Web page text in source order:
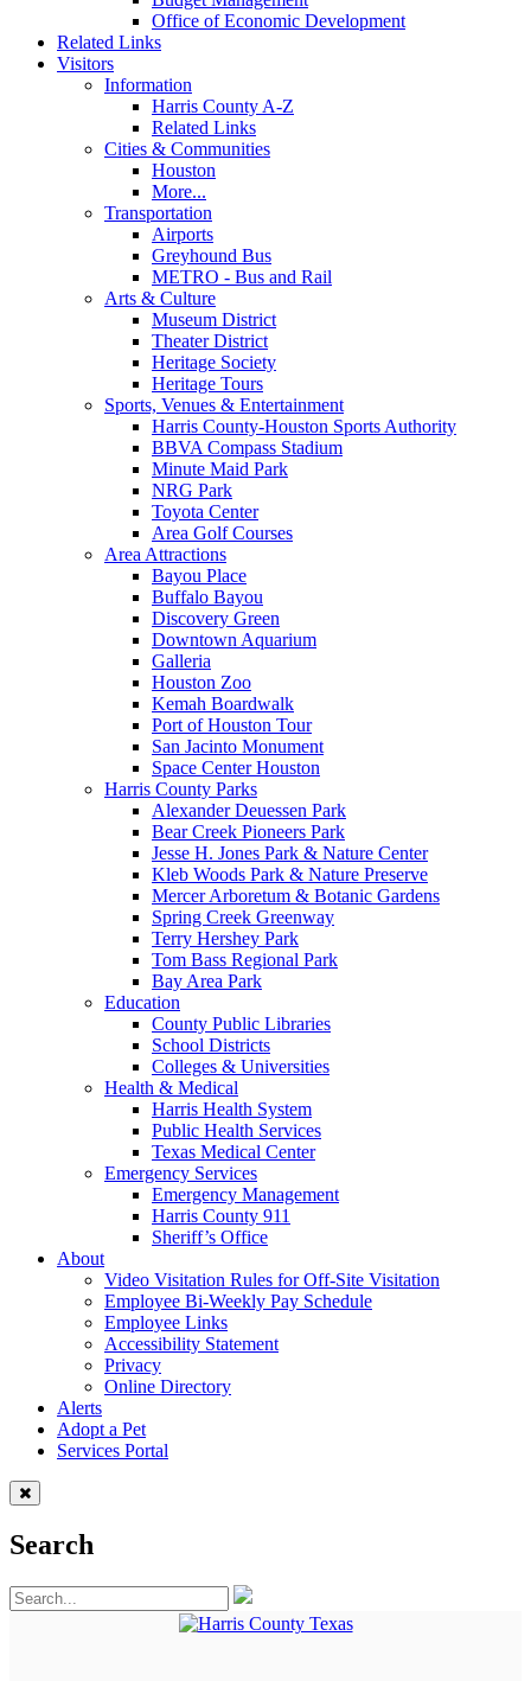
Office of Economic Development
Related Links
Visitors
Information
Harris County A-Z
Related Links
Cities & Communities
Houston
More...
Transportation
Airports
Greyhound Bus
METRO - Bus and Rail
Arts & Culture
Museum District
Theater District
Heritage Society
Heritage Tours
Sports, Venues & Entertainment
Harris County-Houston Sports Authority
BBVA Compass Stadium
Minute Maid Park
NRG Park
Toyota Center
Area Golf Courses
Area Attractions
Bayou Place
Buffalo Bayou
Discovery Green
Downtown Aquarium
Galleria
Houston Zoo
Kemah Boardwalk
Port of Houston Tour
San Jacinto Monument
Space Center Houston
Harris County Parks
Alexander Deuessen Park
Bear Creek Pioneers Park
Jesse H. Jones Park & Nature Center
Kleb Woods Park & Nature Preserve
Mercer Arboretum & Botanic Gardens
Spring Creek Greenway
Terry Hershey Park
Tom Bass Regional Park
Bay Area Park
Education
County Public Libraries
School Districts
Colleges & Universities
Health & Medical
Harris Health System
Public Health Services
Texas Medical Center
Emergency Services
Emergency Management
Harris County 911
Sheriff’s Office
About
Video Visitation Rules for Off-Site Visitation
Employee Bi-Weekly Pay Schedule
Employee Links
Accessibility Statement
Privacy
Online Directory
Alerts
Adopt a Pet
Services Portal
Search